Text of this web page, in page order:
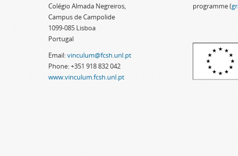
Colégio Almada Negreiros,
Campus de Campolide
1099-085 Lisboa
Portugal
Email:vinculum@fcsh.unl.pt
Phone: +351 918 832 042
www.vinculum.fcsh.unl.pt
programme (